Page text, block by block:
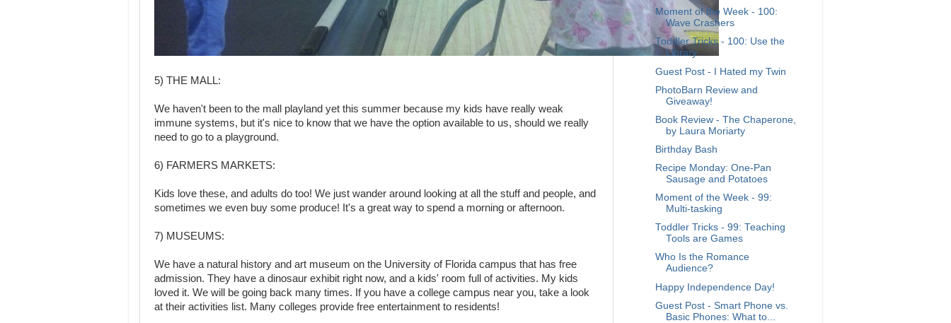
5) THE MALL:
We haven't been to the mall playland yet this summer because my kids have really weak
immune systems, but it's nice to know that we have the option available to us, should we really
need to go to a playground.
6) FARMERS MARKETS:
Kids love these, and adults do too! We just wander around looking at all the stuff and people, and
sometimes we even buy some produce! It's a great way to spend a morning or afternoon.
7) MUSEUMS:
We have a natural history and art museum on the University of Florida campus that has free
admission. They have a dinosaur exhibit right now, and a kids' room full of activities. My kids
loved it. We will be going back many times. If you have a college campus near you, take a look
at their activities list. Many colleges provide free entertainment to residents!
Moment of the Week - 100:
Wave Crashers
Toddler Tricks - 100: Use the
Library
Guest Post - I Hated my Twin
PhotoBarn Review and
Giveaway!
Book Review - The Chaperone,
by Laura Moriarty
Birthday Bash
Recipe Monday: One-Pan
Sausage and Potatoes
Moment of the Week - 99:
Multi-tasking
Toddler Tricks - 99: Teaching
Tools are Games
Who Is the Romance
Audience?
Happy Independence Day!
Guest Post - Smart Phone vs.
Basic Phones: What to...